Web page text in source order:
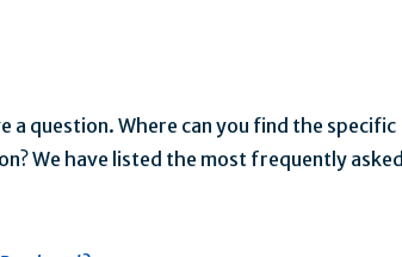
a question. Where can you find the specific
We have listed the most frequently asked